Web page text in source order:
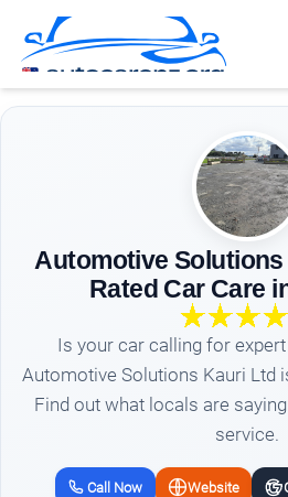
Automotive
Rated Car Care
Is your car calling for
Automotive Solutions Kauri Ltd
Find out what locals are
service.
Call Now Website